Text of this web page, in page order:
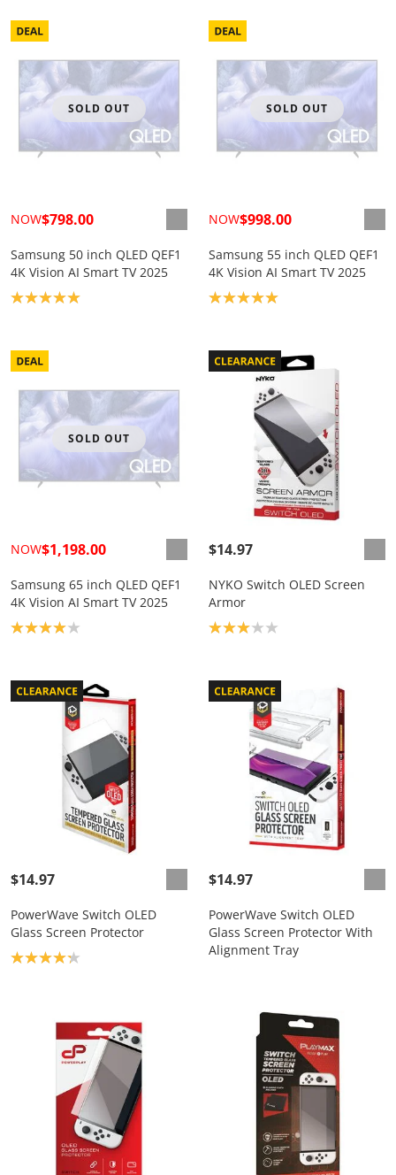
SOLD OUT
NOW$798.00
Samsung 50 inch QLED QEF1
4K Vision AI Smart TV 2025
Product rating: 5.0
SOLD OUT
NOW$998.00
Samsung 55 inch QLED QEF1
4K Vision AI Smart TV 2025
Product rating: 5.0
SOLD OUT
NOW$1,198.00
Samsung 65 inch QLED QEF1
4K Vision AI Smart TV 2025
Product rating: 4.0
$14.97
NYKO Switch OLED Screen
Armor
Product rating: 3.0
$14.97
PowerWave Switch OLED
Glass Screen Protector
Product rating: 4.2
$14.97
PowerWave Switch OLED
Glass Screen Protector With
Alignment Tray